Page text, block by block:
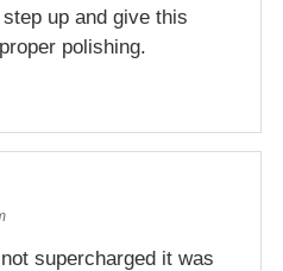
up and give this
polishing.
supercharged it was